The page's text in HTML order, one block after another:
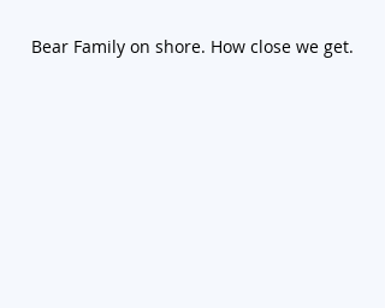
Bear Family on shore. How close we get.